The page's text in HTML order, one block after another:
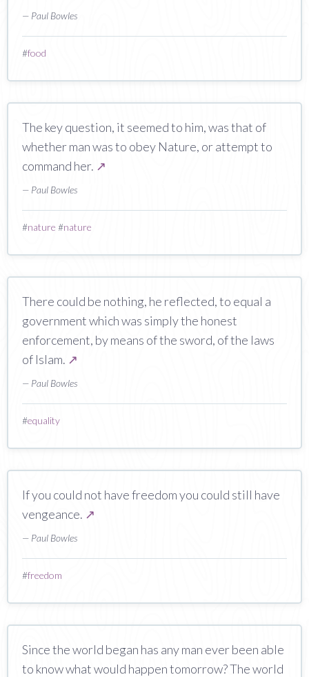
— Paul Bowles
#food
The key question, it seemed to him, was that of
whether man was to obey Nature, or attempt to
command her. ↗
— Paul Bowles
#nature #nature
There could be nothing, he reflected, to equal a
government which was simply the honest
enforcement, by means of the sword, of the laws
of Islam. ↗
— Paul Bowles
#equality
If you could not have freedom you could still have
vengeance. ↗
— Paul Bowles
#freedom
Since the world began has any man ever been able
to know what would happen tomorrow? The world